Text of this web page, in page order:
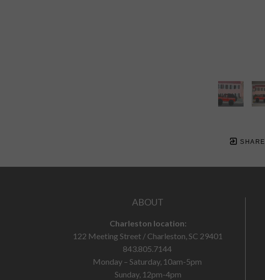
SHARE
ABOUT
Charleston location:
122 Meeting Street / Charleston, SC 29401
843.805.7144
Monday – Saturday, 10am-5pm
Sunday, 12pm-4pm